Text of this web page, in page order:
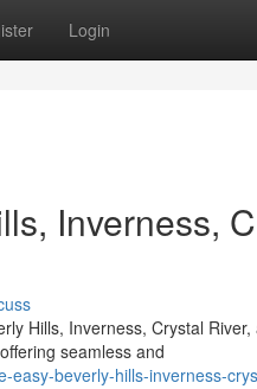
Login
Inverness,
Hills, Inverness, Crystal
seamless and
beverly-hills-inverness-